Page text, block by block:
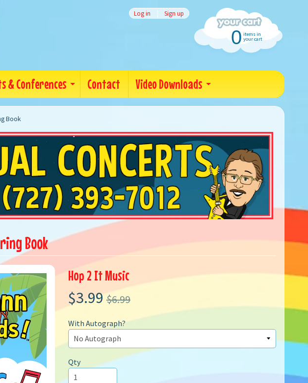
Log in | Sign up
0 items in
your cart
& Conferences Contact Video Downloads
Book
Book
Hop 2 It Music
$3.99 $6.99
With Autograph?
Qty